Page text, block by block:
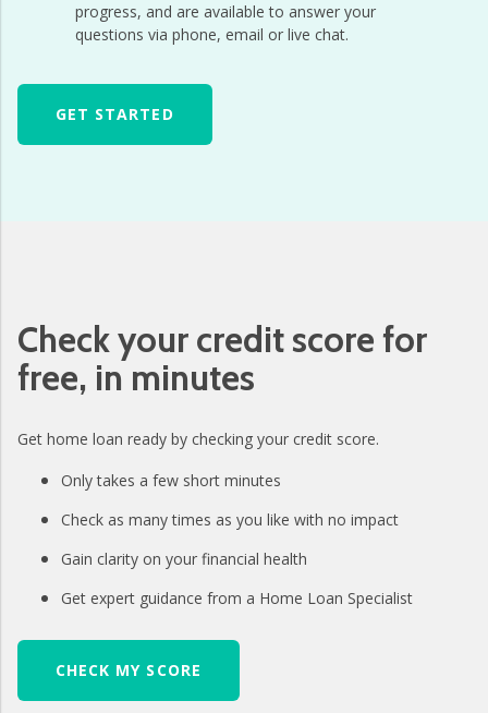
progress, and are available to answer your
questions via phone, email or live chat.
GET STARTED
Check your credit score for
free, in minutes
Get home loan ready by checking your credit score.
Only takes a few short minutes
Check as many times as you like with no impact
Gain clarity on your financial health
Get expert guidance from a Home Loan Specialist
CHECK MY SCORE